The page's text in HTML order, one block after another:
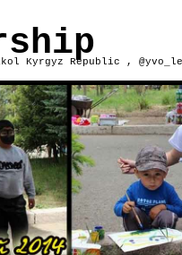
Kyrgyz Republic ,